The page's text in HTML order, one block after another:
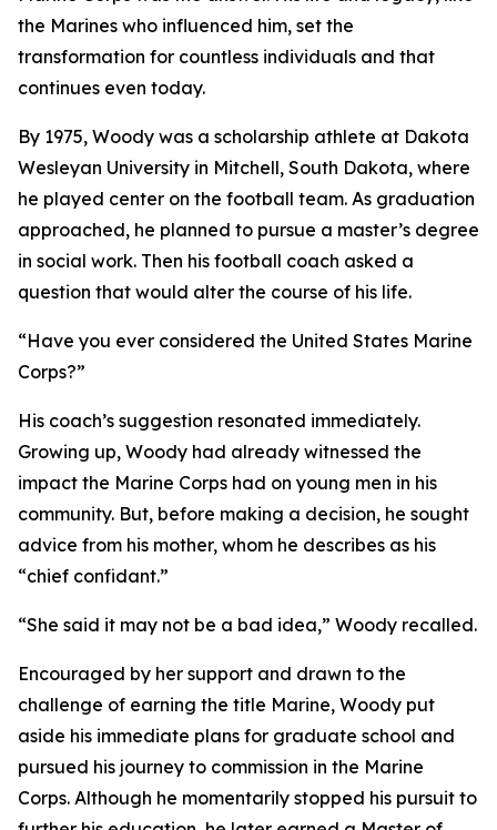
the Marines who influenced him, set the
transformation for countless individuals and that
continues even today.
By 1975, Woody was a scholarship athlete at Dakota
Wesleyan University in Mitchell, South Dakota, where
he played center on the football team. As graduation
approached, he planned to pursue a master’s degree
in social work. Then his football coach asked a
question that would alter the course of his life.
“Have you ever considered the United States Marine
Corps?”
His coach’s suggestion resonated immediately.
Growing up, Woody had already witnessed the
impact the Marine Corps had on young men in his
community. But, before making a decision, he sought
advice from his mother, whom he describes as his
“chief confidant.”
“She said it may not be a bad idea,” Woody recalled.
Encouraged by her support and drawn to the
challenge of earning the title Marine, Woody put
aside his immediate plans for graduate school and
pursued his journey to commission in the Marine
Corps. Although he momentarily stopped his pursuit to